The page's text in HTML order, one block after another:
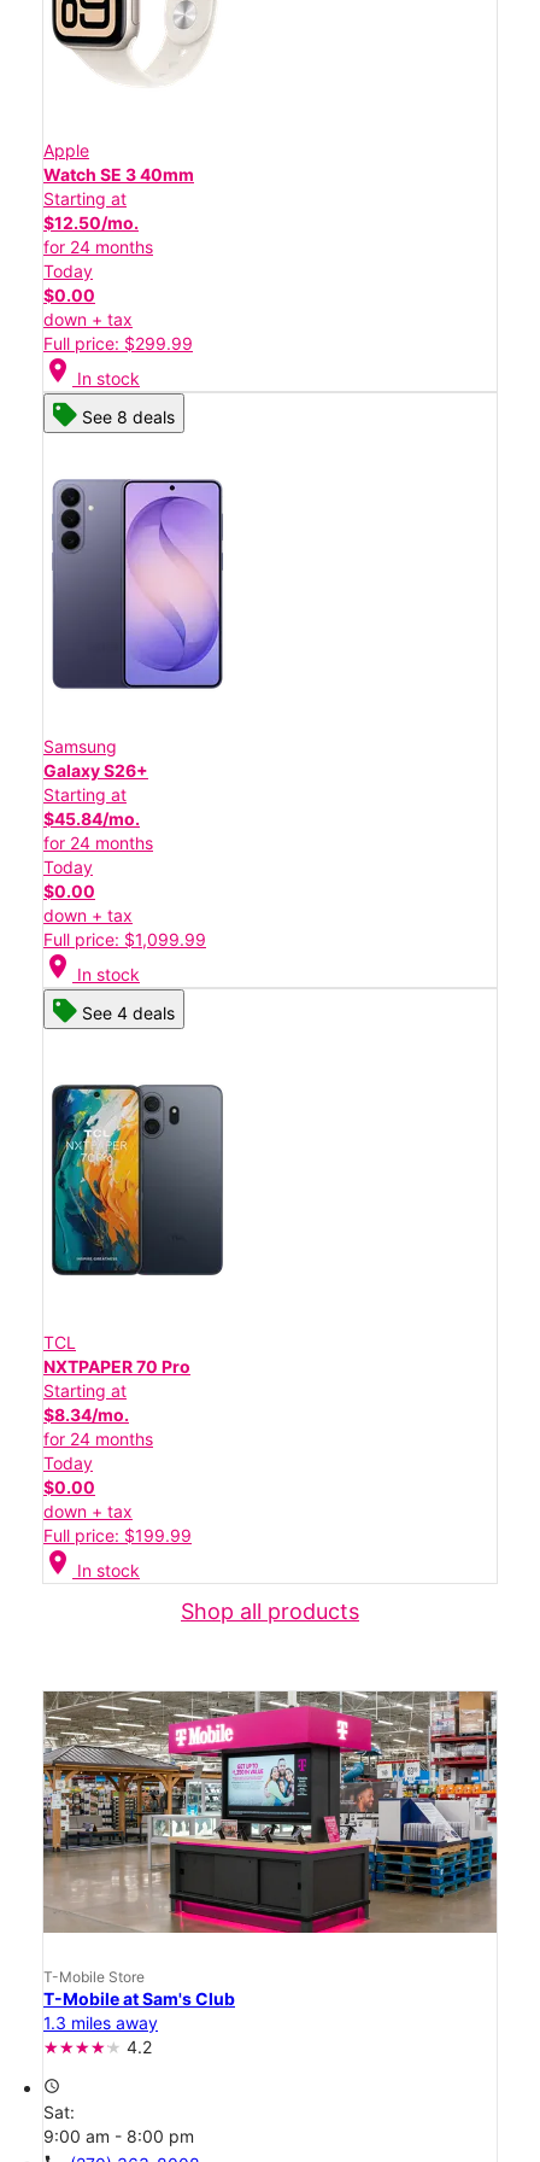
Apple
Watch SE 3 40mm
Starting at
$12.50/mo.
for 24 months
Today
$0.00
down + tax
Full price: $299.99
location_on In stock
See 8 deals
Samsung
Galaxy S26+
Starting at
$45.84/mo.
for 24 months
Today
$0.00
down + tax
Full price: $1,099.99
location_on In stock
See 4 deals
TCL
NXTPAPER 70 Pro
Starting at
$8.34/mo.
for 24 months
Today
$0.00
down + tax
Full price: $199.99
location_on In stock
Shop all products
T-Mobile Store
T-Mobile at Sam's Club
1.3 miles away
4.2
access_time
Sat:
9:00 am - 8:00 pm